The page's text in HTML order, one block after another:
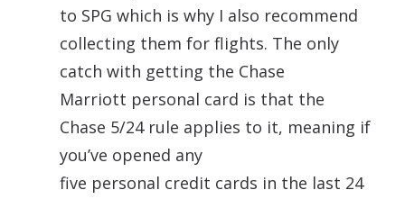
to SPG which is why I also recommend
collecting them for flights. The only
catch with getting the Chase
Marriott personal card is that the
Chase 5/24 rule applies to it, meaning if
you’ve opened any
five personal credit cards in the last 24